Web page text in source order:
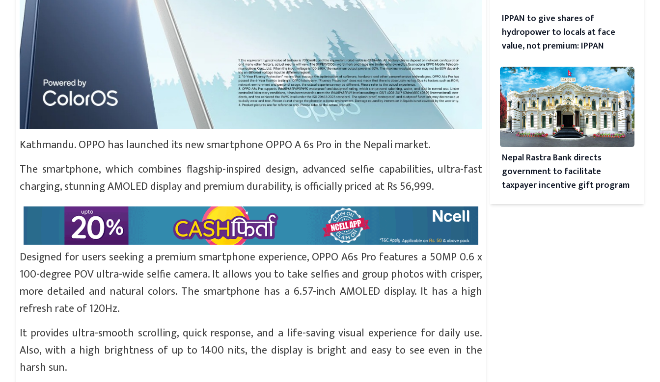
Kathmandu. OPPO has launched its new smartphone OPPO A 6s Pro in the Nepali market.
The smartphone, which combines flagship-inspired design, advanced selfie capabilities, ultra-fast
charging, stunning AMOLED display and premium durability, is officially priced at Rs 56,999.
Designed for users seeking a premium smartphone experience, OPPO A6s Pro features a 50MP 0.6 x
100-degree POV ultra-wide selfie camera. It allows you to take selfies and group photos with crisper,
more detailed and natural colors. The smartphone has a 6.57-inch AMOLED display. It has a high
refresh rate of 120Hz.
It provides ultra-smooth scrolling, quick response, and a life-saving visual experience for daily use.
Also, with a high brightness of up to 1400 nits, the display is bright and easy to see even in the
harsh sun.
IPPAN to give shares of
hydropower to locals at face
value, not premium: IPPAN
Nepal Rastra Bank directs
government to facilitate
taxpayer incentive gift program